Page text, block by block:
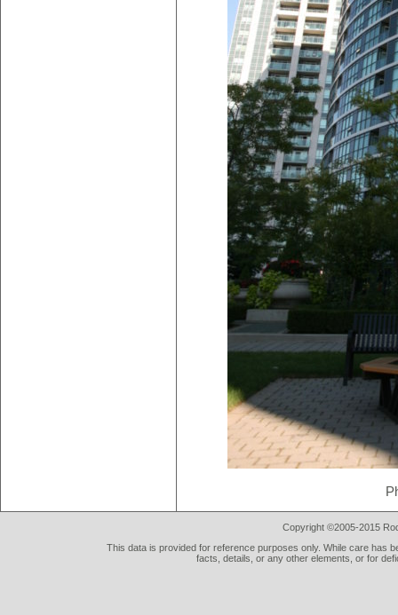
Copyright ©2005-2015
This data is provided for reference purposes only. While care has
facts, details, or any other elements, or for